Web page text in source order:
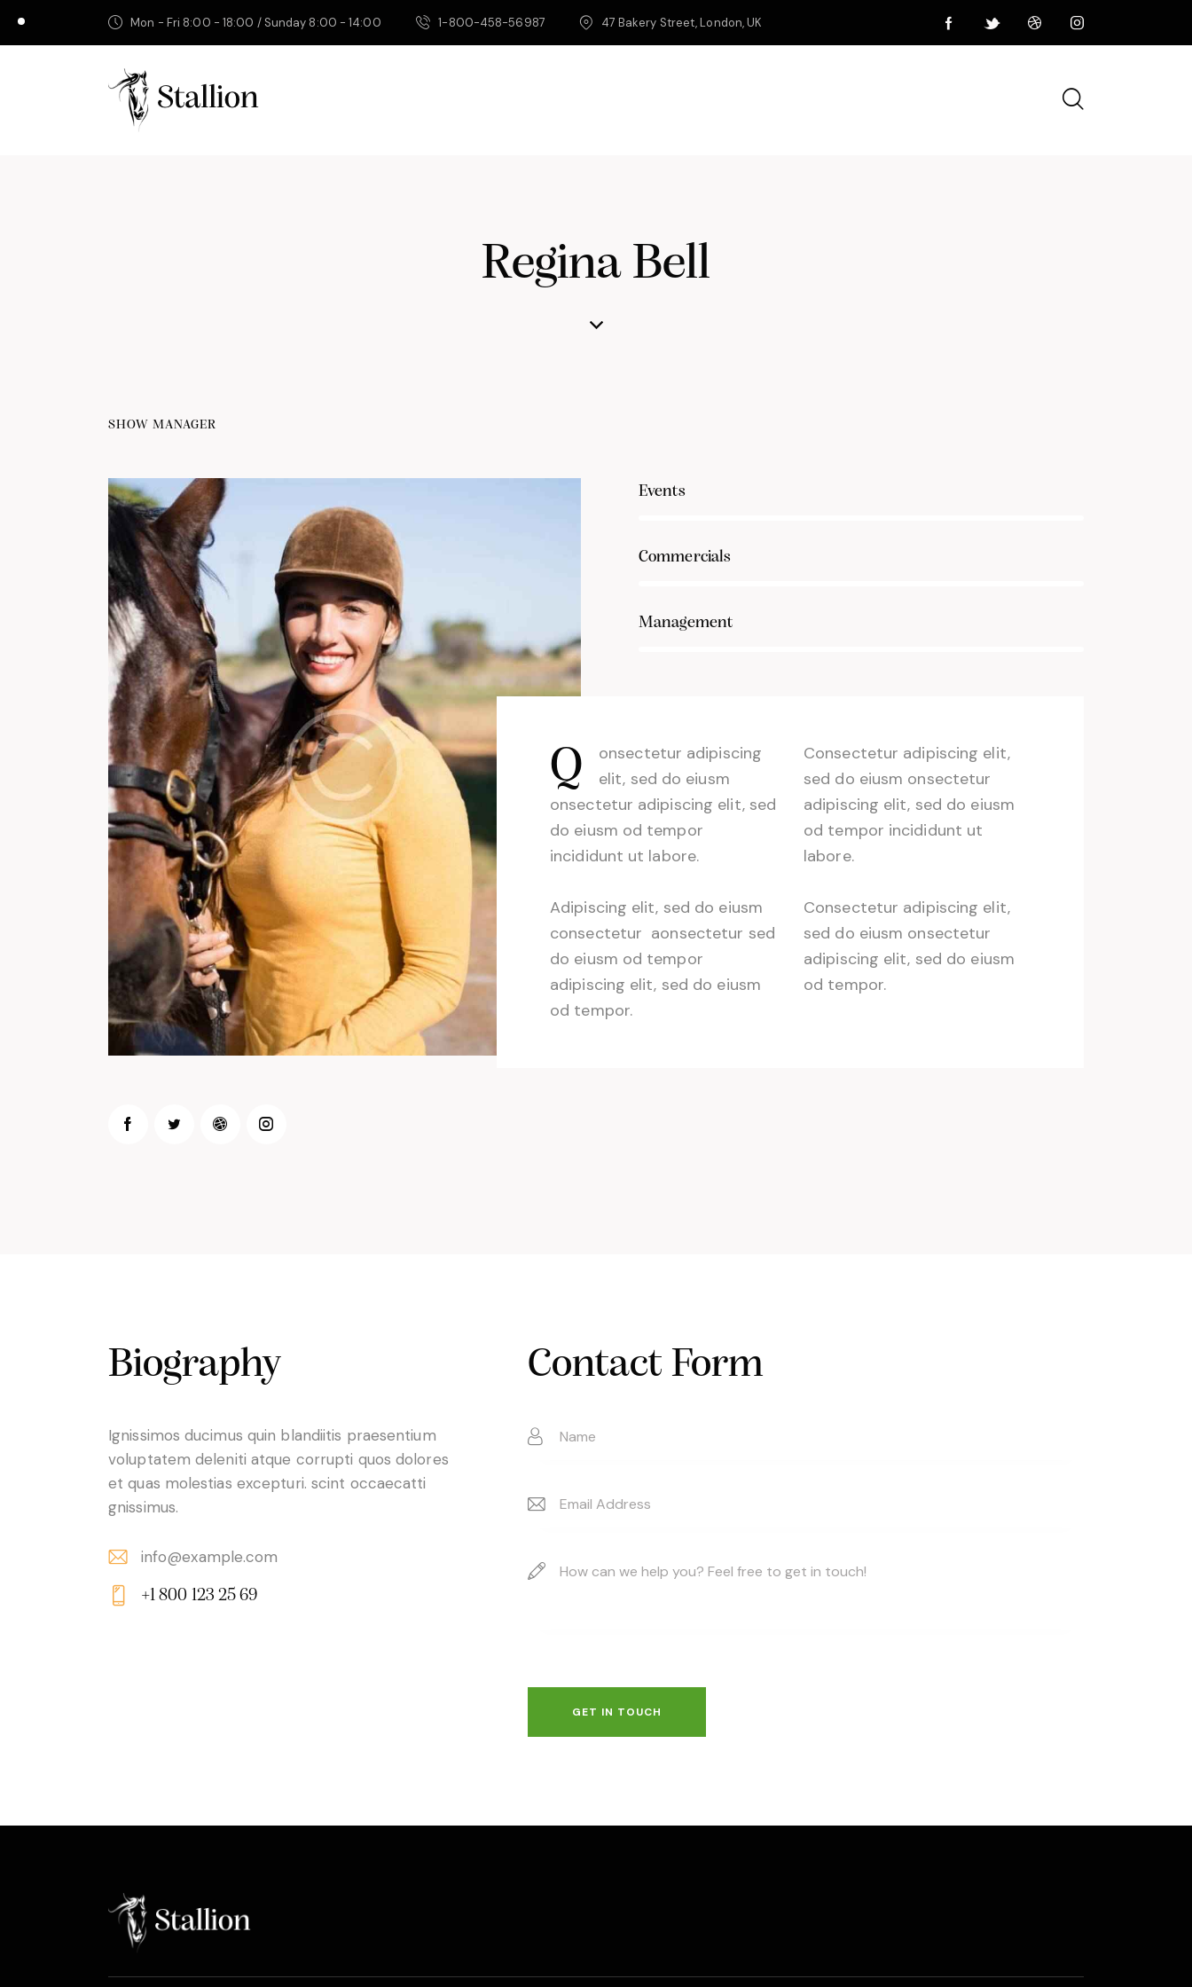
Mon - Fri 8:00 - 18:00 / Sunday 8:00 - 14:00 1-800-458-56987 47 Bakery Street, London, UK
Regina Bell
SHOW MANAGER
Events
Commercials
Management
Q
onsectetur adipiscing
elit, sed do eiusm
onsectetur adipiscing elit, sed
do eiusm od tempor
incididunt ut labore.
Adipiscing elit, sed do eiusm
consectetur aonsectetur sed
do eiusm od tempor
adipiscing elit, sed do eiusm
od tempor.
Consectetur adipiscing elit,
sed do eiusm onsectetur
adipiscing elit, sed do eiusm
od tempor incididunt ut
labore.
Consectetur adipiscing elit,
sed do eiusm onsectetur
adipiscing elit, sed do eiusm
od tempor.
Biography
Ignissimos ducimus quin blandiitis praesentium
voluptatem deleniti atque corrupti quos dolores
et quas molestias excepturi. scint occaecatti
gnissimus.
E-
m
info@example.com
+1 800 123 25 69
Contact Form